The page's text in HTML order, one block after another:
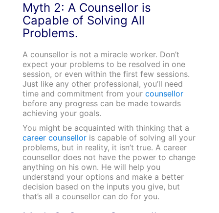
Myth 2: A Counsellor is
Capable of Solving All
Problems.
A counsellor is not a miracle worker. Don’t
expect your problems to be resolved in one
session, or even within the first few sessions.
Just like any other professional, you’ll need
time and commitment from your counsellor
before any progress can be made towards
achieving your goals.
You might be acquainted with thinking that a
career counselloris capable of solving all your
problems, but in reality, it isn’t true. A career
counsellor does not have the power to change
anything on his own. He will help you
understand your options and make a better
decision based on the inputs you give, but
that’s all a counsellor can do for you.